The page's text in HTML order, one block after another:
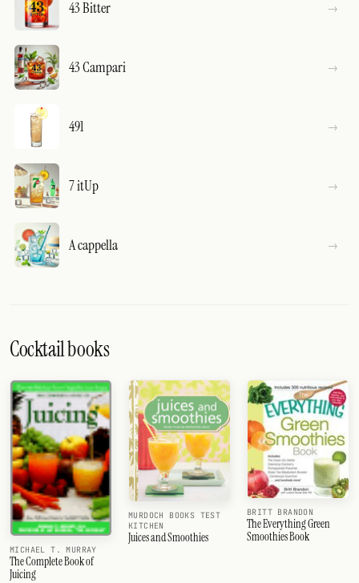
43 Bitter
43 Campari
491
7 itUp
A cappella
Cocktail books
MICHAEL T. MURRAY
The Complete Book of
Juicing
MURDOCH BOOKS TEST
KITCHEN
Juices and Smoothies
BRITT BRANDON
The Everything Green
Smoothies Book